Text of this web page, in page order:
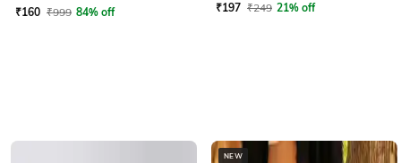
₹160 ₹999 84% off
₹197 ₹249 21% off
NEW